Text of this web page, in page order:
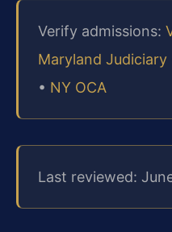
Verify admissions:
Maryland Judiciary
• NY OCA
Last reviewed: